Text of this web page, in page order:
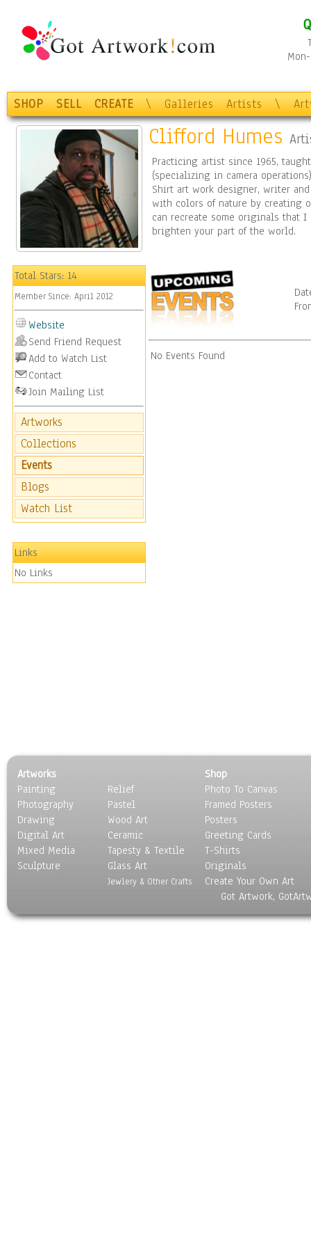
SHOP SELL CREATE \ Galleries Artists \
Clifford Humes
Practicing artist since 1965,
(specializing in camera
Shirt art work designer, writer
with colors of nature by creating
can recreate some originals that
brighten your part of the world.
Total Stars:14
Member Since: April 2012
Website
Send Friend Request
Add to Watch List
Contact
Join Mailing List
Artworks
Collections
Events
Blogs
Watch List
Links
No Links
No Events Found
Artworks
Painting
Photography
Drawing
Digital Art
Mixed Media
Sculpture
Relief
Pastel
Wood Art
Ceramic
Tapesty & Textile
Glass Art
Jewlery & Other Crafts
Shop
Photo To Canvas
Framed Posters
Posters
Greeting Cards
T-Shirts
Originals
Create Your Own Art
Got Artwork,